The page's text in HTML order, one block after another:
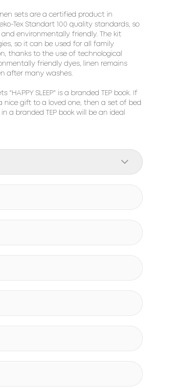
linen sets are a certified product in
Tex Standart 100 quality standards, so
environmentally friendly. The kit
so it can be used for all family
thanks to the use of technological
friendly dyes, linen remains
after many washes.
"HAPPY SLEEP" is a branded TEP book. If
nice gift to a loved one, then a set of bed
in a branded TEP book will be an ideal